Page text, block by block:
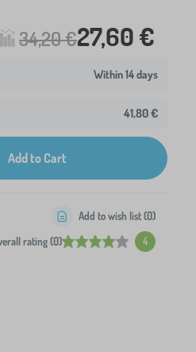
34,20 €27,60 €
Within 14 days
41,80 €
Add to Cart
rating (0) 4
Add to wish list (0)